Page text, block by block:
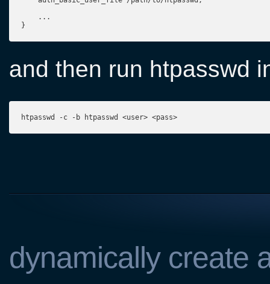
    ...
}
and then run htpasswd
htpasswd -c -b htpasswd <user> <pass>
dynamically create